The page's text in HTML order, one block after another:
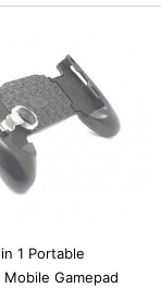
1 Portable
Gamepad